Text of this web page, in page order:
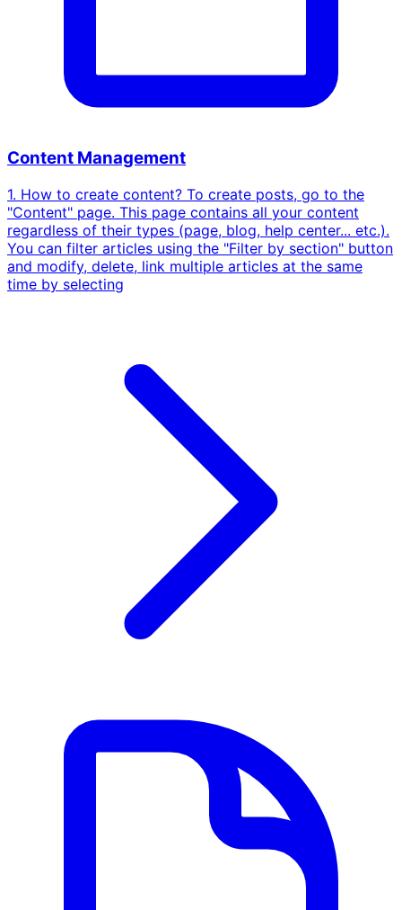
Content Management
1. How to create content? To create posts, go to the
"Content" page. This page contains all your content
regardless of their types (page, blog, help center... etc.).
You can filter articles using the "Filter by section" button
and modify, delete, link multiple articles at the same
time by selecting